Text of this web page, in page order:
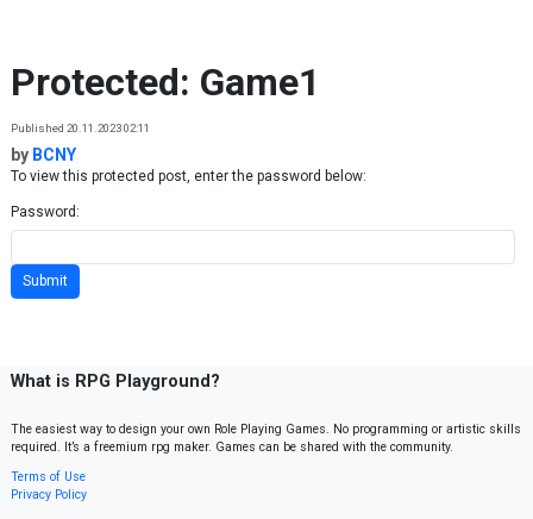
Protected: Game1
Published 20.11.2023 02:11
by BCNY
To view this protected post, enter the password below:
Password:
What is RPG Playground?
The easiest way to design your own Role Playing Games. No programming or artistic skills
required. It’s a freemium rpg maker. Games can be shared with the community.
Terms of Use
Privacy Policy